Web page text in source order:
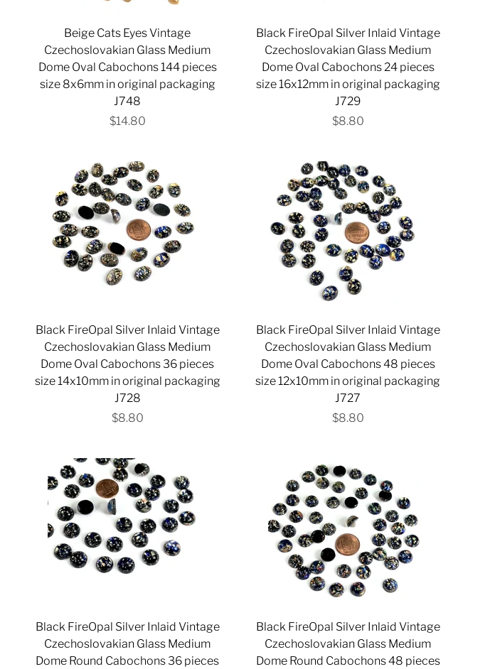
Beige Cats Eyes Vintage
Czechoslovakian Glass Medium
Dome Oval Cabochons 144 pieces
size 8x6mm in original packaging
J748
$14.80
Black FireOpal Silver Inlaid Vintage
Czechoslovakian Glass Medium
Dome Oval Cabochons 24 pieces
size 16x12mm in original packaging
J729
$8.80
Black FireOpal Silver Inlaid Vintage
Czechoslovakian Glass Medium
Dome Oval Cabochons 36 pieces
size 14x10mm in original packaging
J728
$8.80
Black FireOpal Silver Inlaid Vintage
Czechoslovakian Glass Medium
Dome Oval Cabochons 48 pieces
size 12x10mm in original packaging
J727
$8.80
Black FireOpal Silver Inlaid Vintage
Czechoslovakian Glass Medium
Dome Round Cabochons 36 pieces
Black FireOpal Silver Inlaid Vintage
Czechoslovakian Glass Medium
Dome Round Cabochons 48 pieces